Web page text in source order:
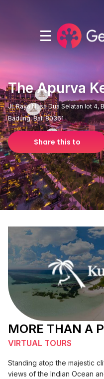
The Apurva
Jl. Raya Nusa Dua Selatan lot 4,
Badung, Bali 80361
Share this to
MORE THAN A
VIRTUAL TOURS
Standing atop the majestic
views of the Indian Ocean